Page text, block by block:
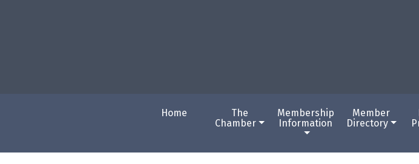
Home
The
Chamber
Membership
Information
Member
Directory